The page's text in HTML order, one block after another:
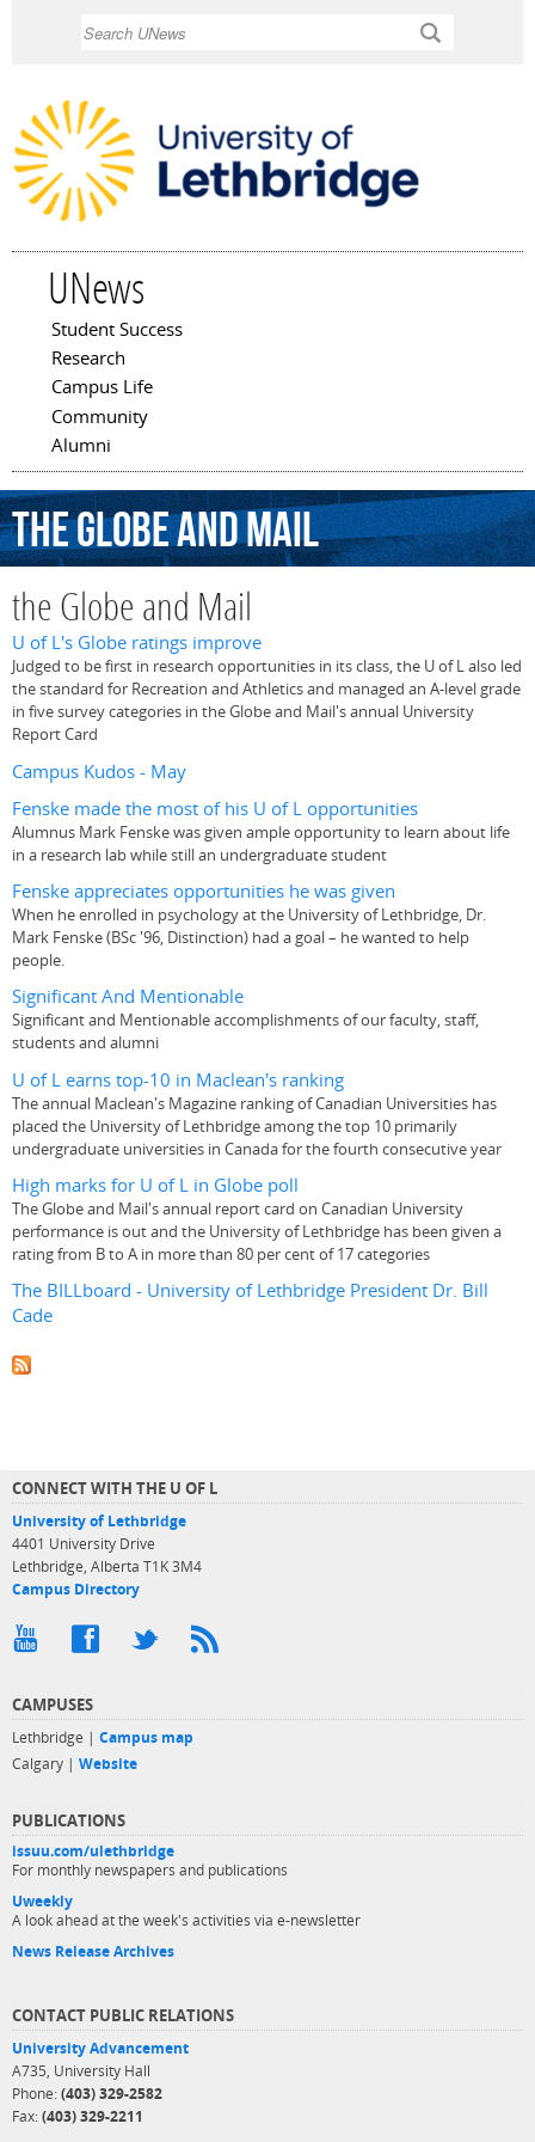
UNews
Main menu
Student Success
Research
Campus Life
Community
Alumni
theGlobeandMail
the Globe and Mail
U of L's Globe ratings improve
Judged to be first in research opportunities in its class, the U of L also led
the standard for Recreation and Athletics and managed an A-level grade
in five survey categories in the Globe and Mail's annual University
Report Card
Campus Kudos - May
Fenske made the most of his U of L opportunities
Alumnus Mark Fenske was given ample opportunity to learn about life
in a research lab while still an undergraduate student
Fenske appreciates opportunities he was given
When he enrolled in psychology at the University of Lethbridge, Dr.
Mark Fenske (BSc '96, Distinction) had a goal – he wanted to help
people.
Significant And Mentionable
Significant and Mentionable accomplishments of our faculty, staff,
students and alumni
U of L earns top-10 in Maclean's ranking
The annual Maclean's Magazine ranking of Canadian Universities has
placed the University of Lethbridge among the top 10 primarily
undergraduate universities in Canada for the fourth consecutive year
High marks for U of L in Globe poll
The Globe and Mail's annual report card on Canadian University
performance is out and the University of Lethbridge has been given a
rating from B to A in more than 80 per cent of 17 categories
The BILLboard - University of Lethbridge President Dr. Bill
Cade
CONNECT WITH THE U OF L
University of Lethbridge
4401 University Drive
Lethbridge, Alberta T1K 3M4
Campus Directory
CAMPUSES
Lethbridge | Campus map
Calgary | Website
PUBLICATIONS
issuu.com/ulethbridge
For monthly newspapers and publications
Uweekly
A look ahead at the week's activities via e-newsletter
News Release Archives
CONTACT PUBLIC RELATIONS
University Advancement
A735, University Hall
Phone: (403) 329-2582
Fax: (403) 329-2211